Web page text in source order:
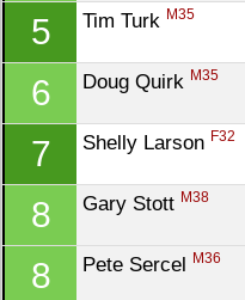
5 Tim Turk M35
6 Doug Quirk M35
7 Shelly Larson F32
8 Gary Stott M38
8 Pete Sercel M36